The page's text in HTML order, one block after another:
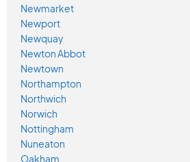
Newmarket
Newport
Newquay
Newton Abbot
Newtown
Northampton
Northwich
Norwich
Nottingham
Nuneaton
Oakham